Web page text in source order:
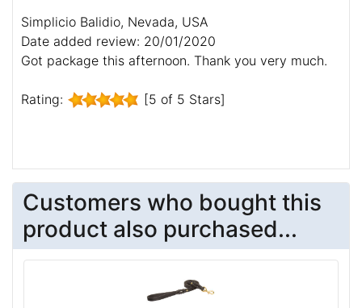
Simplicio Balidio, Nevada, USA
Date added review: 20/01/2020
Got package this afternoon. Thank you very much.
Rating: [5 of 5 Stars]
Customers who bought this
product also purchased...